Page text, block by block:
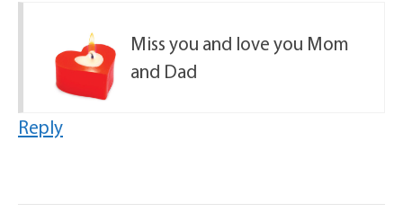
Miss you and love you Mom
and Dad
Reply